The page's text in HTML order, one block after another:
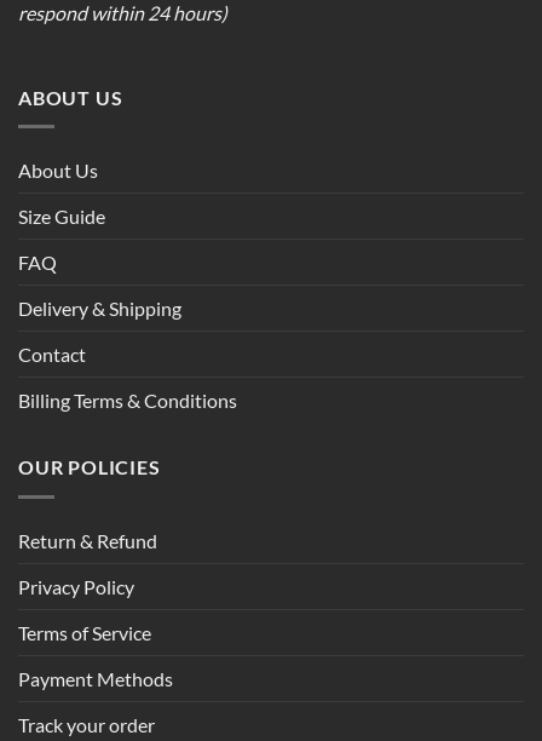
respond within 24 hours)
ABOUT US
About Us
Size Guide
FAQ
Delivery & Shipping
Contact
Billing Terms & Conditions
OUR POLICIES
Return & Refund
Privacy Policy
Terms of Service
Payment Methods
Track your order